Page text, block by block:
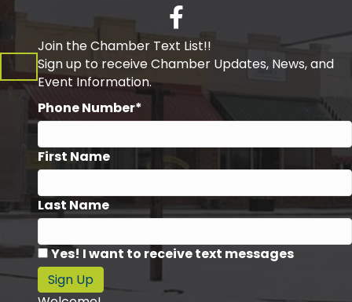
Facebook
Join the Chamber Text List!!
Sign up to receive Chamber Updates, News, and
Event Information.
Phone Number*
First Name
Last Name
Yes! I want to receive text messages
Sign Up